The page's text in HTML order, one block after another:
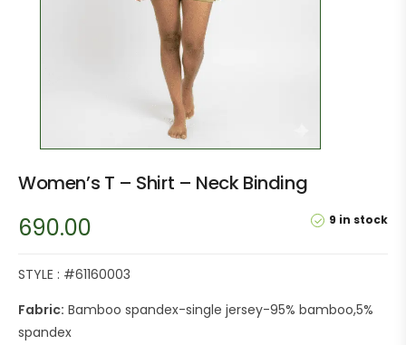
Women’s T – Shirt – Neck Binding
9 in stock
690.00
STYLE : #61160003
Fabric: Bamboo spandex-single jersey-95% bamboo,5%
spandex